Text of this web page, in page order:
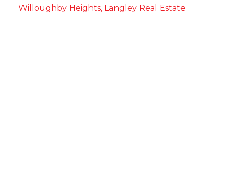
Willoughby Heights, Langley Real Estate